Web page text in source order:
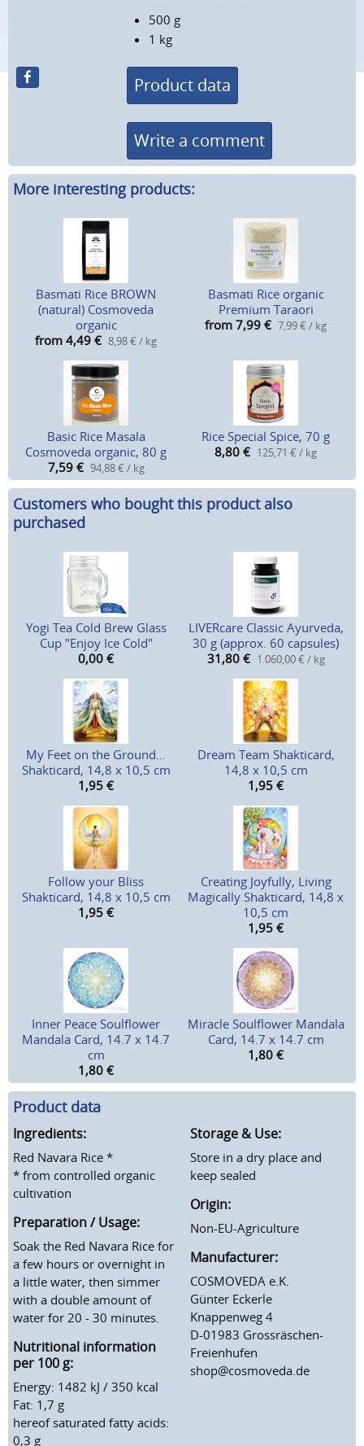
500 g
1 kg
Product data
Write a comment
More interesting products:
Basmati Rice BROWN
(natural) Cosmoveda
organic
from 4,49 € 8,98 € / kg
Basmati Rice organic
Premium Taraori
from 7,99 € 7,99 € / kg
Basic Rice Masala
Cosmoveda organic, 80 g
7,59 € 94,88 € / kg
Rice Special Spice, 70 g
8,80 € 125,71 € / kg
Customers who bought this product also
purchased
Yogi Tea Cold Brew Glass
Cup "Enjoy Ice Cold"
0,00 €
LIVERcare Classic Ayurveda,
30 g (approx. 60 capsules)
31,80 € 1.060,00 € / kg
My Feet on the Ground...
Shakticard, 14,8 x 10,5 cm
1,95 €
Dream Team Shakticard,
14,8 x 10,5 cm
1,95 €
Follow your Bliss
Shakticard, 14,8 x 10,5 cm
1,95 €
Creating Joyfully, Living
Magically Shakticard, 14,8 x
10,5 cm
1,95 €
Inner Peace Soulflower
Mandala Card, 14.7 x 14.7
cm
1,80 €
Miracle Soulflower Mandala
Card, 14.7 x 14.7 cm
1,80 €
Product data
Ingredients:
Red Navara Rice *
* from controlled organic
cultivation
Preparation / Usage:
Soak the Red Navara Rice for
a few hours or overnight in
a little water, then simmer
with a double amount of
water for 20 - 30 minutes.
Nutritional information
per 100 g:
Energy: 1482 kJ / 350 kcal
Fat: 1,7 g
hereof saturated fatty acids:
0,3 g
Storage & Use:
Store in a dry place and
keep sealed
Origin:
Non-EU-Agriculture
Manufacturer:
COSMOVEDA e.K.
Günter Eckerle
Knappenweg 4
D-01983 Grossräschen-
Freienhufen
shop@cosmoveda.de